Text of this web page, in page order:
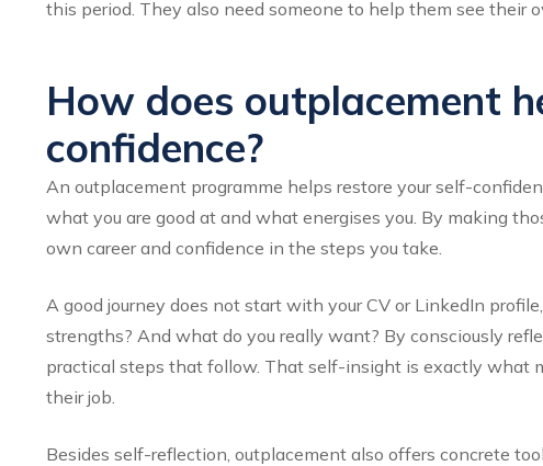
this period. They also need someone to help them see their
How does outplacement
confidence?
An outplacement programme helps restore your self-
what you are good at and what energises you. By making
own career and confidence in the steps you take.
A good journey does not start with your CV or LinkedIn
strengths? And what do you really want? By consciously
practical steps that follow. That self-insight is exactly what
their job.
Besides self-reflection, outplacement also offers concrete